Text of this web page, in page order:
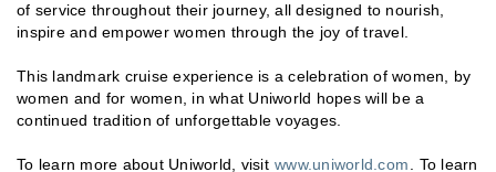
of service throughout their journey, all designed to nourish,
inspire and empower women through the joy of travel.
This landmark cruise experience is a celebration of women, by
women and for women, in what Uniworld hopes will be a
continued tradition of unforgettable voyages.
To learn more about Uniworld, visit www.uniworld.com
. To learn